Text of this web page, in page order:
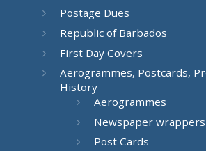
Postage Dues
Republic of Barbados
First Day Covers
Aerogrammes, Postcards,
History
Aerogrammes
Newspaper wrappers
Post Cards